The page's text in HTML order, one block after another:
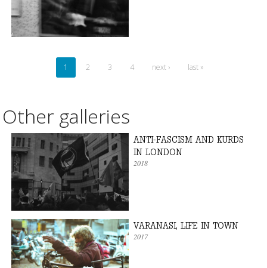
1 2 3 4 next › last »
Other galleries
ANTI-FASCISM AND KURDS
IN LONDON
2018
VARANASI, LIFE IN TOWN
2017